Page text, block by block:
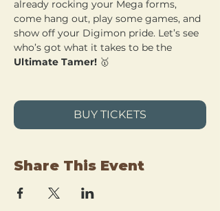
already rocking your Mega forms,
come hang out, play some games, and
show off your Digimon pride. Let’s see
who’s got what it takes to be the
Ultimate Tamer! 🥇
BUY TICKETS
Share This Event